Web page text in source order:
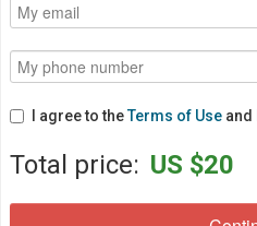
I agree to theTerms of Use and
Total price: US $20